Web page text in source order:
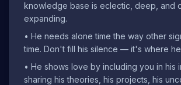
knowledge base is eclectic, deep, and
expanding.
• He needs alone time the way other
time. Don't fill his silence — it's where
• He shows love by including you in
sharing his theories, his projects, his